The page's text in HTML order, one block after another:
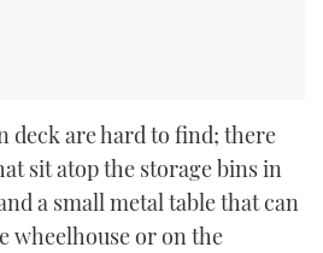
deck are hard to find; there
sit atop the storage bins in
a small metal table that can
wheelhouse or on the